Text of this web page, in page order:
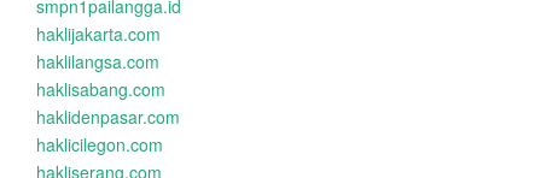
smpn1pailangga.id
haklijakarta.com
haklilangsa.com
haklisabang.com
haklidenpasar.com
haklicilegon.com
hakliserang.com